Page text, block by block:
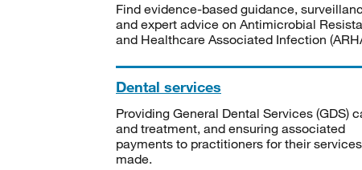
Find evidence-based guidance,
and expert advice on Antimicrobial
and Healthcare Associated Infection
Dental services
Providing General Dental Services (GDS)
and treatment, and ensuring associated
payments to practitioners for their
made.